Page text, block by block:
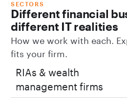
SECTORS
Different financial
different IT realities
How we work with each.
fits your firm.
RIAs & wealth
management firms